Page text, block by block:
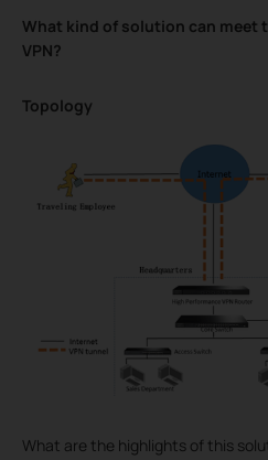
What kind of solution can meet
VPN?
Topology
What are the highlights of this